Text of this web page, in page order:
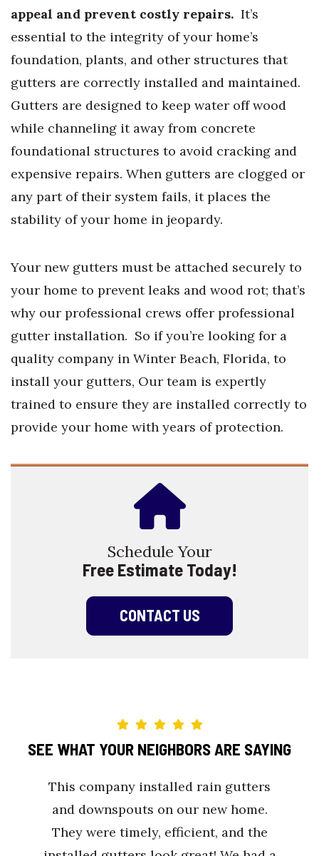
appeal and prevent costly repairs. It’s
essential to the integrity of your home’s
foundation, plants, and other structures that
gutters are correctly installed and maintained.
Gutters are designed to keep water off wood
while channeling it away from concrete
foundational structures to avoid cracking and
expensive repairs. When gutters are clogged or
any part of their system fails, it places the
stability of your home in jeopardy.
Your new gutters must be attached securely to
your home to prevent leaks and wood rot; that’s
why our professional crews offer professional
gutter installation. So if you’re looking for a
quality company in Winter Beach, Florida, to
install your gutters, Our team is expertly
trained to ensure they are installed correctly to
provide your home with years of protection.
Schedule Your
Free Estimate Today!
CONTACT US
SEE WHAT YOUR NEIGHBORS ARE SAYING
This company installed rain gutters
and downspouts on our new home.
They were timely, efficient, and the